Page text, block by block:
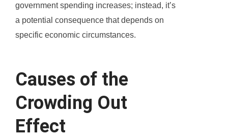
government spending increases; instead, it’s
a potential consequence that depends on
specific economic circumstances.
Causes of the
Crowding Out
Effect